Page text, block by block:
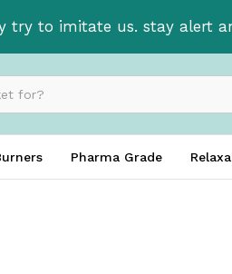
try to imitate us. stay alert
Pharma Grade